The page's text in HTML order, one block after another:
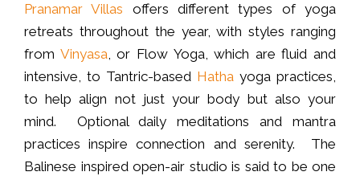
Pranamar Villas offers different types of yoga
retreats throughout the year, with styles ranging
from Vinyasa, or Flow Yoga, which are fluid and
intensive, to Tantric-based Hatha yoga practices,
to help align not just your body but also your
mind. Optional daily meditations and mantra
practices inspire connection and serenity. The
Balinese inspired open-air studio is said to be one